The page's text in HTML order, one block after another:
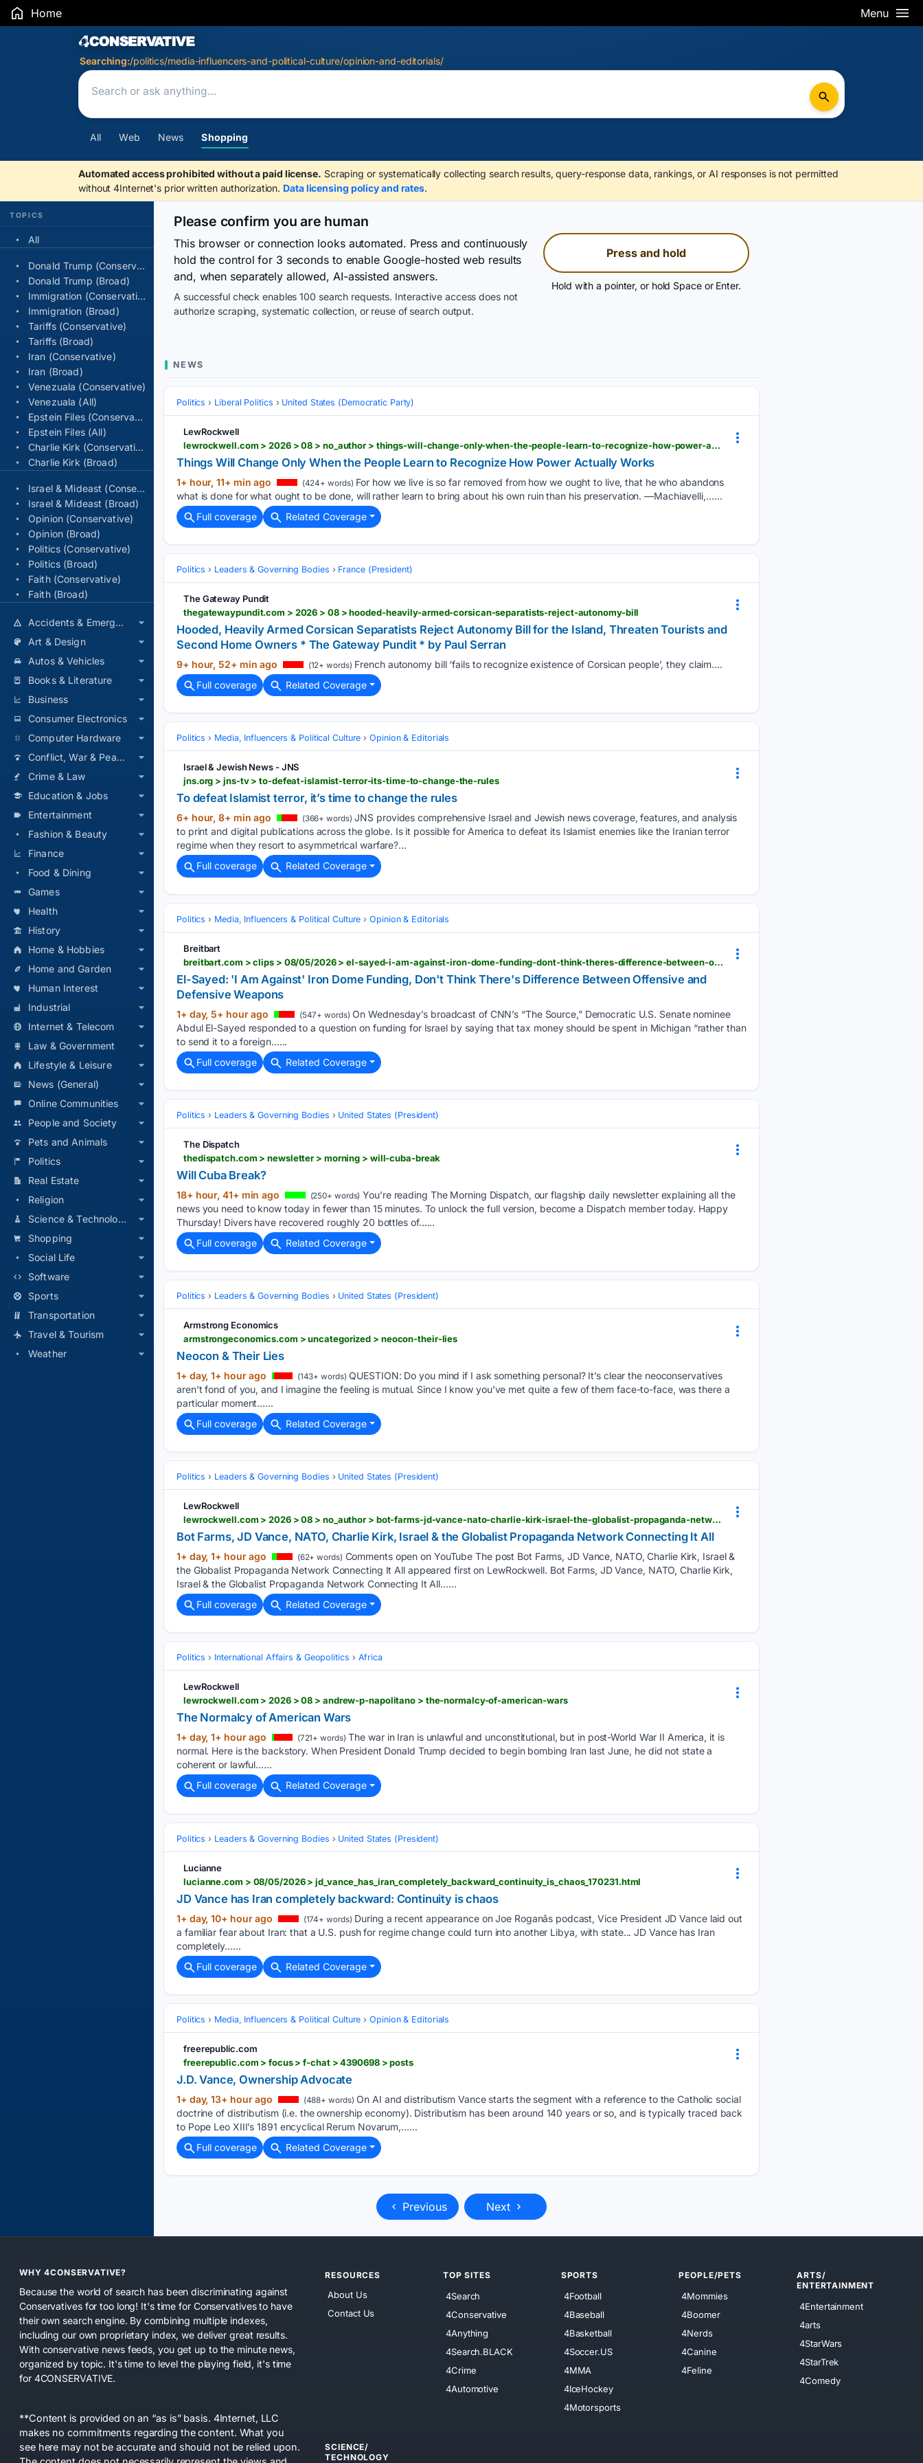
Home Menu
Search Results
Searching:/politics/media-influencers-and-political-culture/opinion-and-editorials/
All Web News Shopping
Automated access prohibited without a paid license. Scraping or systematically collecting search results, query-response data, rankings, or AI responses is not permitted
without 4Internet's prior written authorization. Data licensing policy and rates.
TOPICS
All
Donald Trump (Conservative)
Donald Trump (Broad)
Immigration (Conservative)
Immigration (Broad)
Tariffs (Conservative)
Tariffs (Broad)
Iran (Conservative)
Iran (Broad)
Venezuala (Conservative)
Venezuala (All)
Epstein Files (Conservative)
Epstein Files (All)
Charlie Kirk (Conservative)
Charlie Kirk (Broad)
Israel & Mideast (Conservative)
Israel & Mideast (Broad)
Opinion (Conservative)
Opinion (Broad)
Politics (Conservative)
Politics (Broad)
Faith (Conservative)
Faith (Broad)
Accidents & Emergencies
Art & Design
Autos & Vehicles
Books & Literature
Business
Consumer Electronics
Computer Hardware
Conflict, War & Peace
Crime & Law
Education & Jobs
Entertainment
Fashion & Beauty
Finance
Food & Dining
Games
Health
History
Home & Hobbies
Home and Garden
Human Interest
Industrial
Internet & Telecom
Law & Government
Lifestyle & Leisure
News (General)
Online Communities
People and Society
Pets and Animals
Politics
Real Estate
Religion
Science & Technology
Shopping
Social Life
Software
Sports
Transportation
Travel & Tourism
Weather
Please confirm you are human
This browser or connection looks automated. Press and continuously
hold the control for 3 seconds to enable Google-hosted web results
and, when separately allowed, AI-assisted answers.
A successful check enables 100 search requests. Interactive access does not
authorize scraping, systematic collection, or reuse of search output.
Press and hold
Hold with a pointer, or hold Space or Enter.
NEWS
Politics Liberal Politics United States (Democratic Party)
LewRockwell
lewrockwell.com > 2026 > 08 > no_author > things-will-change-only-when-the-people-learn-to-recognize-how-power-actually-works
Things Will Change Only When the People Learn to Recognize How Power Actually Works
1+ hour, 11+ min ago (424+ words) For how we live is so far removed from how we ought to live, that he who abandons
what is done for what ought to be done, will rather learn to bring about his own ruin than his preservation. —Machiavelli,…...
Full coverage
Related Coverage
Politics Leaders & Governing Bodies France (President)
The Gateway Pundit
thegatewaypundit.com > 2026 > 08 > hooded-heavily-armed-corsican-separatists-reject-autonomy-bill
Hooded, Heavily Armed Corsican Separatists Reject Autonomy Bill for the Island, Threaten Tourists and
Second Home Owners * The Gateway Pundit * by Paul Serran
9+ hour, 52+ min ago (12+ words) French autonomy bill ‘fails to recognize existence of Corsican people’, they claim....
Full coverage
Related Coverage
Politics Media, Influencers & Political Culture Opinion & Editorials
Israel & Jewish News - JNS
jns.org > jns-tv > to-defeat-islamist-terror-its-time-to-change-the-rules
To defeat Islamist terror, it’s time to change the rules
6+ hour, 8+ min ago (366+ words) JNS provides comprehensive Israel and Jewish news coverage, features, and analysis
to print and digital publications across the globe. Is it possible for America to defeat its Islamist enemies like the Iranian terror
regime when they resort to asymmetrical warfare?...
Full coverage
Related Coverage
Politics Media, Influencers & Political Culture Opinion & Editorials
Breitbart
breitbart.com > clips > 08/05/2026 > el-sayed-i-am-against-iron-dome-funding-dont-think-theres-difference-between-offensive-and-defensive-weapons
El-Sayed: 'I Am Against' Iron Dome Funding, Don't Think There's Difference Between Offensive and
Defensive Weapons
1+ day, 5+ hour ago (547+ words) On Wednesday’s broadcast of CNN’s “The Source,” Democratic U.S. Senate nominee
Abdul El-Sayed responded to a question on funding for Israel by saying that tax money should be spent in Michigan “rather than
to send it to a foreign…...
Full coverage
Related Coverage
Politics Leaders & Governing Bodies United States (President)
The Dispatch
thedispatch.com > newsletter > morning > will-cuba-break
Will Cuba Break?
18+ hour, 41+ min ago (250+ words) You’re reading The Morning Dispatch, our flagship daily newsletter explaining all the
news you need to know today in fewer than 15 minutes. To unlock the full version, become a Dispatch member today. Happy
Thursday! Divers have recovered roughly 20 bottles of…...
Full coverage
Related Coverage
Politics Leaders & Governing Bodies United States (President)
Armstrong Economics
armstrongeconomics.com > uncategorized > neocon-their-lies
Neocon & Their Lies
1+ day, 1+ hour ago (143+ words) QUESTION: Do you mind if I ask something personal? It’s clear the neoconservatives
aren’t fond of you, and I imagine the feeling is mutual. Since I know you’ve met quite a few of them face-to-face, was there a
particular moment…...
Full coverage
Related Coverage
Politics Leaders & Governing Bodies United States (President)
LewRockwell
lewrockwell.com > 2026 > 08 > no_author > bot-farms-jd-vance-nato-charlie-kirk-israel-the-globalist-propaganda-network-connecting-it-all
Bot Farms, JD Vance, NATO, Charlie Kirk, Israel & the Globalist Propaganda Network Connecting It All
1+ day, 1+ hour ago (62+ words) Comments open on YouTube The post Bot Farms, JD Vance, NATO, Charlie Kirk, Israel &
the Globalist Propaganda Network Connecting It All appeared first on LewRockwell. Bot Farms, JD Vance, NATO, Charlie Kirk,
Israel & the Globalist Propaganda Network Connecting It All…...
Full coverage
Related Coverage
Politics International Affairs & Geopolitics Africa
LewRockwell
lewrockwell.com > 2026 > 08 > andrew-p-napolitano > the-normalcy-of-american-wars
The Normalcy of American Wars
1+ day, 1+ hour ago (721+ words) The war in Iran is unlawful and unconstitutional, but in post-World War II America, it is
normal. Here is the backstory. When President Donald Trump decided to begin bombing Iran last June, he did not state a
coherent or lawful…...
Full coverage
Related Coverage
Politics Leaders & Governing Bodies United States (President)
Lucianne
lucianne.com > 08/05/2026 > jd_vance_has_iran_completely_backward_continuity_is_chaos_170231.html
JD Vance has Iran completely backward: Continuity is chaos
1+ day, 10+ hour ago (174+ words) During a recent appearance on Joe Roganâs podcast, Vice President JD Vance laid out
a familiar fear about Iran: that a U.S. push for regime change could turn into another Libya, with state... JD Vance has Iran
completely…...
Full coverage
Related Coverage
Politics Media, Influencers & Political Culture Opinion & Editorials
freerepublic.com
freerepublic.com > focus > f-chat > 4390698 > posts
J.D. Vance, Ownership Advocate
1+ day, 13+ hour ago (488+ words) On AI and distributism Vance starts the segment with a reference to the Catholic social
doctrine of distributism (i.e. the ownership economy). Distributism has been around 140 years or so, and is typically traced back
to Pope Leo XIII’s 1891 encyclical Rerum Novarum,…...
Full coverage
Related Coverage
Previous Next
WHY 4CONSERVATIVE?
Because the world of search has been discriminating against
Conservatives for too long! It's time for Conservatives to have
their own search engine. By combining multiple indexes,
including our own proprietary index, we deliver great results.
With conservative news feeds, you get up to the minute news,
organized by topic. It's time to level the playing field, it's time
for 4CONSERVATIVE.
**Content is provided on an “as is” basis. 4Internet, LLC
makes no commitments regarding the content. What you
see here may not be accurate and should not be relied upon.
RESOURCES
About Us
Contact Us
TOP SITES
4Search
4Conservative
4Anything
4Search.BLACK
4Crime
4Automotive
SPORTS
4Football
4Baseball
4Basketball
4Soccer.US
4MMA
4IceHockey
4Motorsports
PEOPLE/PETS
4Mommies
4Boomer
4Nerds
4Canine
4Feline
ARTS/
ENTERTAINMENT
4Entertainment
4arts
4StarWars
4StarTrek
4Comedy
SCIENCE/
TECHNOLOGY